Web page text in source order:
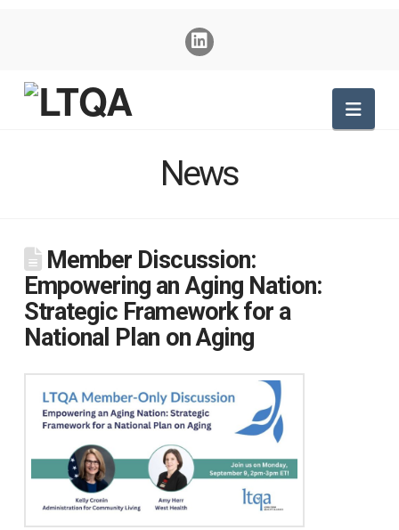
News
Member Discussion:
Empowering an Aging Nation:
Strategic Framework for a
National Plan on Aging